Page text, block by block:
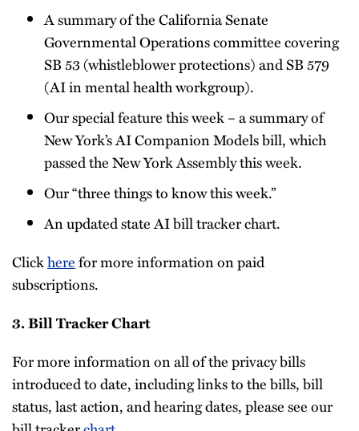
A summary of the California Senate
Governmental Operations committee covering
SB 53 (whistleblower protections) and SB 579
(AI in mental health workgroup).
Our special feature this week – a summary of
New York’s AI Companion Models bill, which
passed the New York Assembly this week.
Our “three things to know this week.”
An updated state AI bill tracker chart.
Clickherefor more information on paid
subscriptions.
3. Bill Tracker Chart
For more information on all of the privacy bills
introduced to date, including links to the bills, bill
status, last action, and hearing dates, please see our